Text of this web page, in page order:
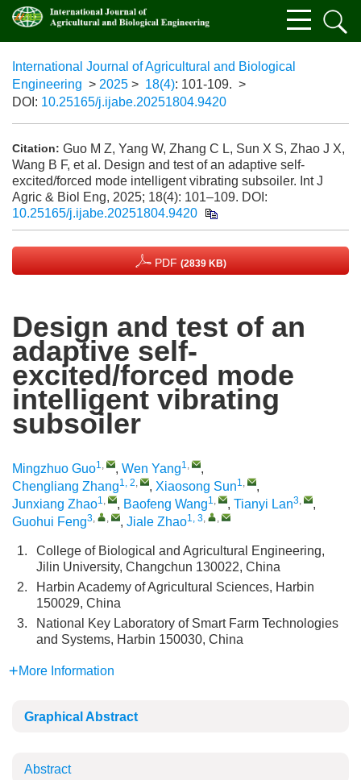
International Journal of Agricultural and Biological
Engineering > 2025 > 18(4): 101-109. >
DOI: 10.25165/j.ijabe.20251804.9420
Citation: Guo M Z, Yang W, Zhang C L, Sun X S, Zhao J X,
Wang B F, et al. Design and test of an adaptive self-
excited/forced mode intelligent vibrating subsoiler. Int J
Agric & Biol Eng, 2025; 18(4): 101–109. DOI:
10.25165/j.ijabe.20251804.9420
PDF (2839 KB)
Design and test of an
adaptive self-
excited/forced mode
intelligent vibrating
subsoiler
Mingzhuo Guo1, , Wen Yang1,
,
Chengliang Zhang1, 2, , Xiaosong Sun1,
,
Junxiang Zhao1, , Baofeng Wang1, , Tianyi Lan3,
,
Guohui Feng3, , , Jiale Zhao1, 3, ,
1.
College of Biological and Agricultural Engineering,
Jilin University, Changchun 130022, China
2.
Harbin Academy of Agricultural Sciences, Harbin
150029, China
3.
National Key Laboratory of Smart Farm Technologies
and Systems, Harbin 150030, China
More Information
Graphical Abstract
Abstract